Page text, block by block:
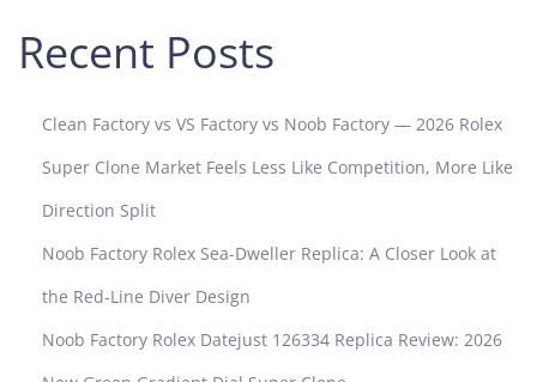
Recent Posts
Clean Factory vs VS Factory vs Noob Factory — 2026 Rolex
Super Clone Market Feels Less Like Competition, More Like
Direction Split
Noob Factory Rolex Sea-Dweller Replica: A Closer Look at
the Red-Line Diver Design
Noob Factory Rolex Datejust 126334 Replica Review: 2026